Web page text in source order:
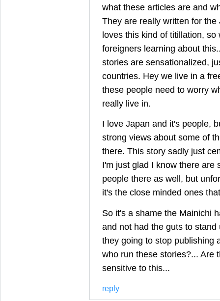
what these articles are and
They are really written for
loves this kind of titillation, so
foreigners learning about
stories are sensationalized,
countries. Hey we live in a
these people need to worry
really live in.
I love Japan and it's people,
strong views about some of
there. This story sadly just
I'm just glad I know there are
people there as well, but
it's the close minded ones
So it's a shame the Mainichi
and not had the guts to
they going to stop publishing
who run these stories?... Are
sensitive to this...
reply